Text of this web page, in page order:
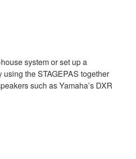
system or set up a
using the STAGEPAS together
such as Yamaha’s DXR